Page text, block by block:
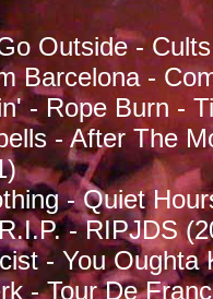
Outside -
Barcelona -
- Rope Burn -
- After The
- Quiet
- RIPJDS
- You Oughta
- Tour De